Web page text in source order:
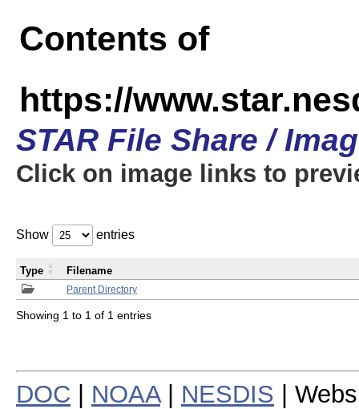
Contents of
https://
STAR File Share /
Click on image links to
Show entries
Parent Directory
Type Filename
Showing 1 to 1 of 1 entries
DOC NOAA| NESDIS |